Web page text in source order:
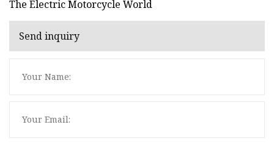
The Electric Motorcycle World
Send inquiry